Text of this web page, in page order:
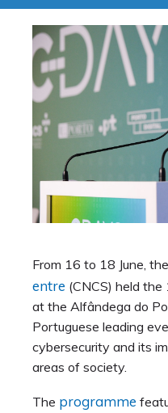
From 16 to 18 June, the
entre (CNCS) held the
at the Alfândega do
Portuguese leading
cybersecurity and its
areas of society.
The programme